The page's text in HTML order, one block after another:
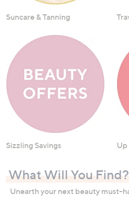
Suncare & Tanning
Sizzling Savings
What Will You Find?
Unearth your next beauty must-